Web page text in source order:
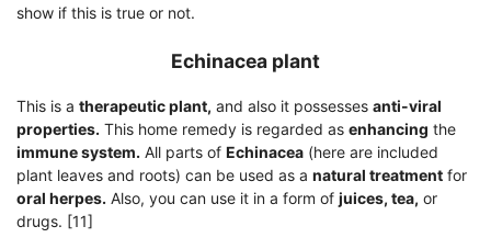
show if this is true or not.
Echinacea plant
This is a therapeutic plant, and also it possesses anti-viral
properties. This home remedy is regarded as enhancing the
immune system. All parts of Echinacea (here are included
plant leaves and roots) can be used as a natural treatment for
oral herpes. Also, you can use it in a form of juices, tea, or
drugs. [11]